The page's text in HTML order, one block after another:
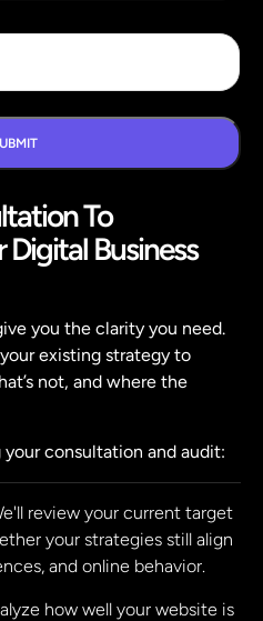
To
Business
you the clarity you need.
existing strategy to
not, and where the
your consultation and audit:
review your current target
your strategies still align
and online behavior.
how well your website is